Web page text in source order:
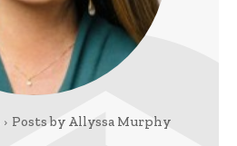
Posts by Allyssa Murphy